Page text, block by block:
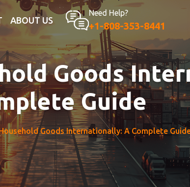
ABOUT US
Need Help?
+1-808-353-8441
Goods
Guide
Goods Internationally: A Complete